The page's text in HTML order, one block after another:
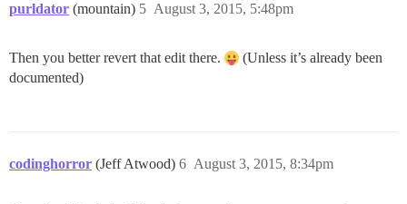
purldator (mountain) August 3, 2015, 5:48pm
5
Then you better revert that edit there.
(Unless it’s already been
documented)
codinghorror (Jeff Atwood) August 3, 2015, 8:34pm
6